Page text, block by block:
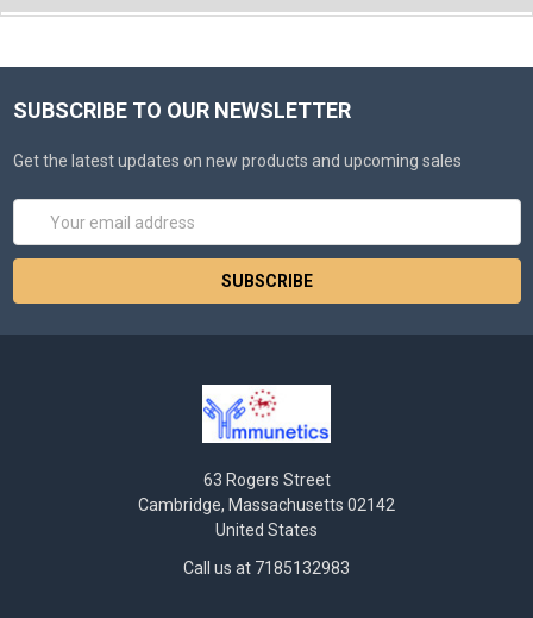
SUBSCRIBE TO OUR NEWSLETTER
Get the latest updates on new products and upcoming sales
Email
63 Rogers Street
Cambridge, Massachusetts 02142
United States
Call us at 7185132983